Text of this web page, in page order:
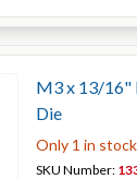
M3 x 13/16"
Die
Only 1 in
SKU Number: